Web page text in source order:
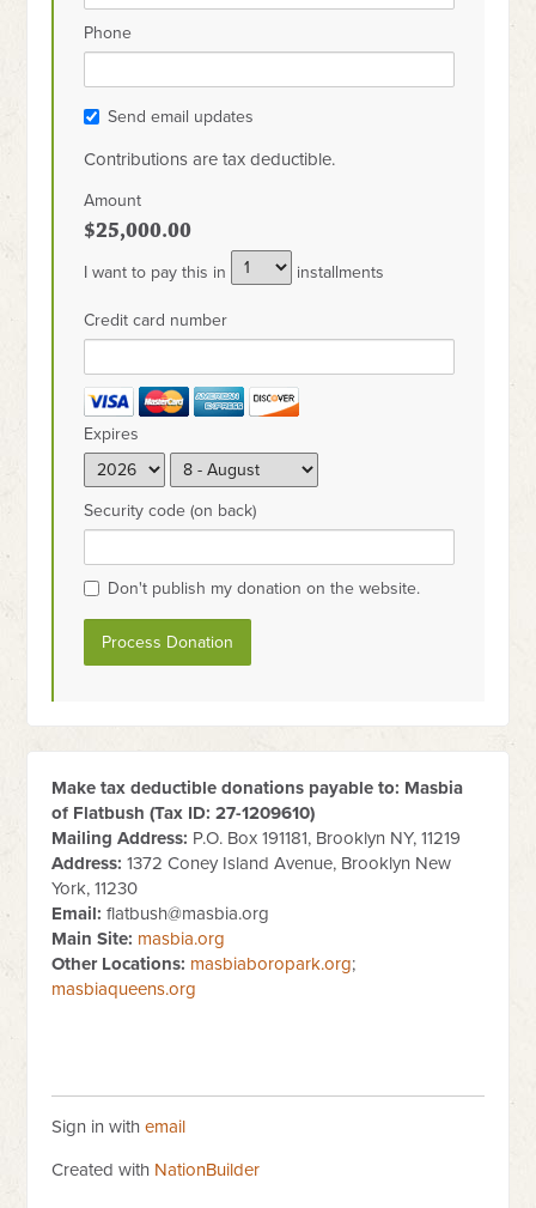
Phone
Send email updates
Contributions are tax deductible.
Amount
$25,000.00
I want to pay this in installments
Credit card number
Expires
Security code (on back)
Don't publish my donation on the website.
Make tax deductible donations payable to: Masbia
of Flatbush (Tax ID:27-1209610)
Mailing Address: P.O. Box 191181, Brooklyn NY, 11219
Address: 1372 Coney Island Avenue, Brooklyn New
York, 11230
Email: flatbush@masbia.org
Main Site: masbia.org
Other Locations: masbiaboropark.org;
masbiaqueens.org
Sign in withemail
Created with NationBuilder